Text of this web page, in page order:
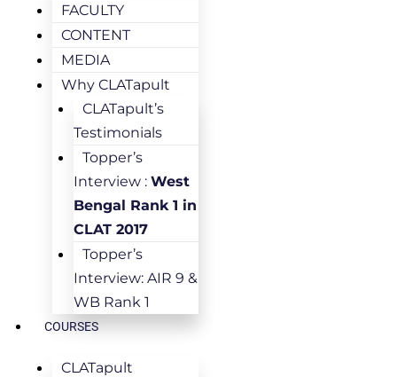
FACULTY
CONTENT
MEDIA
Why CLATapult
CLATapult’s
Testimonials
Topper’s
Interview : West
Bengal Rank 1 in
CLAT 2017
Topper’s
Interview: AIR 9 &
WB Rank 1
COURSES
CLATapult